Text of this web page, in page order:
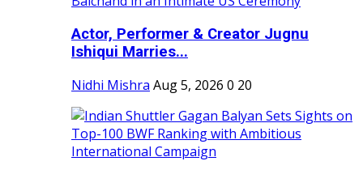
Actor, Performer & Creator Jugnu
Ishiqui Marries...
Nidhi Mishra Aug 5, 2026 0 20